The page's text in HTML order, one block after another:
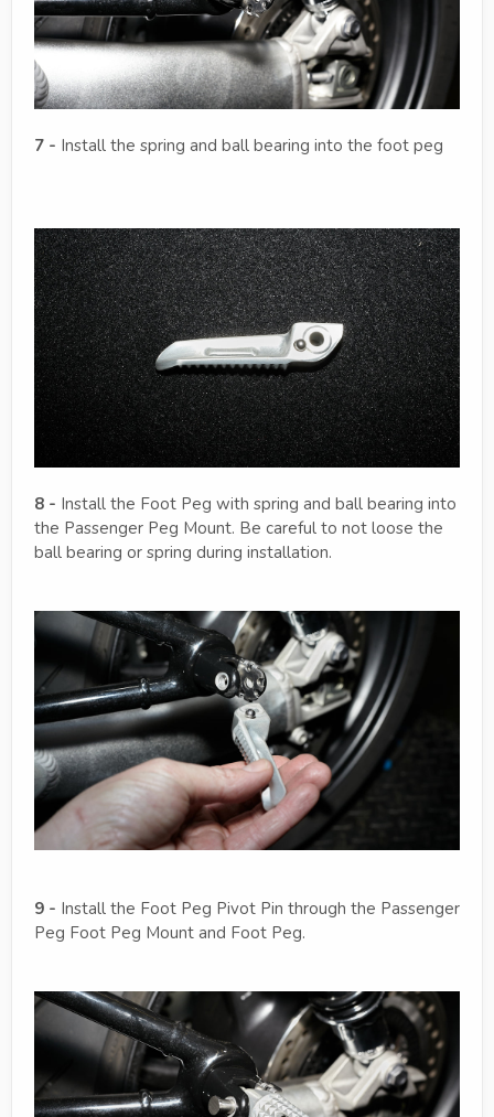
7 - Install the spring and ball bearing into the foot peg
8 - Install the Foot Peg with spring and ball bearing into
the Passenger Peg Mount. Be careful to not loose the
ball bearing or spring during installation.
9 - Install the Foot Peg Pivot Pin through the Passenger
Peg Foot Peg Mount and Foot Peg.